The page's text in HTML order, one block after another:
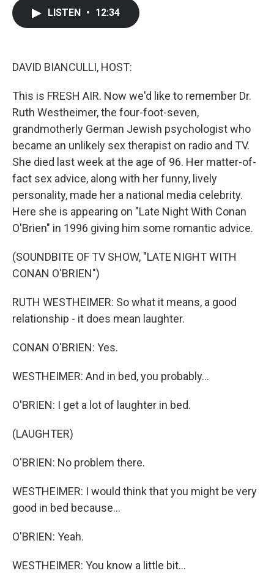
LISTEN • 12:34
DAVID BIANCULLI, HOST:
This is FRESH AIR. Now we'd like to remember Dr.
Ruth Westheimer, the four-foot-seven,
grandmotherly German Jewish psychologist who
became an unlikely sex therapist on radio and TV.
She died last week at the age of 96. Her matter-of-
fact sex advice, along with her funny, lively
personality, made her a national media celebrity.
Here she is appearing on "Late Night With Conan
O'Brien" in 1996 giving him some romantic advice.
(SOUNDBITE OF TV SHOW, "LATE NIGHT WITH
CONAN O'BRIEN")
RUTH WESTHEIMER: So what it means, a good
relationship - it does mean laughter.
CONAN O'BRIEN: Yes.
WESTHEIMER: And in bed, you probably...
O'BRIEN: I get a lot of laughter in bed.
(LAUGHTER)
O'BRIEN: No problem there.
WESTHEIMER: I would think that you might be very
good in bed because...
O'BRIEN: Yeah.
WESTHEIMER: You know a little bit...